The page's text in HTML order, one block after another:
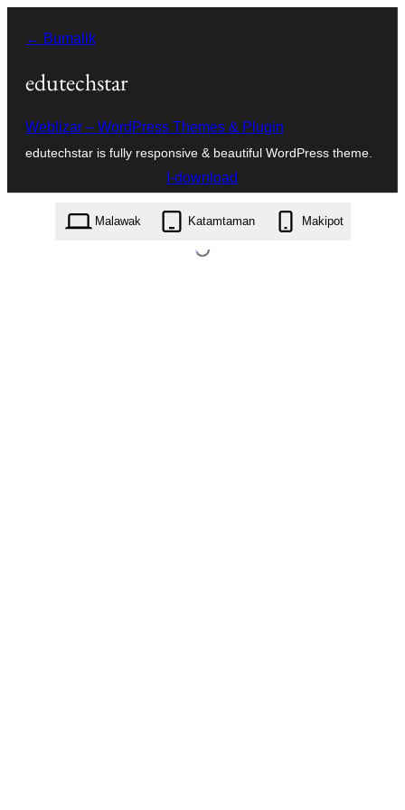
patungo
← Bumalik
edutechstar
Weblizar – WordPress Themes & Plugin
edutechstar is fully responsive & beautiful WordPress theme.
I-download
edutechstar.1.6.zip
Malawak Katamtaman Makipot